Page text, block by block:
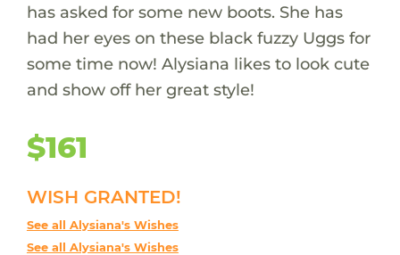
has asked for some new boots. She has
had her eyes on these black fuzzy Uggs for
some time now! Alysiana likes to look cute
and show off her great style!
$161
WISH GRANTED!
See all Alysiana's Wishes
See all Alysiana's Wishes